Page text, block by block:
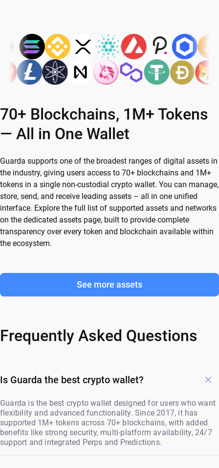
70+ Blockchains, 1M+ Tokens
— All in One Wallet
Guarda supports one of the broadest ranges of digital assets in
the industry, giving users access to 70+ blockchains and 1M+
tokens in a single non-custodial crypto wallet. You can manage,
store, send, and receive leading assets – all in one unified
interface. Explore the full list of supported assets and networks
on the dedicated assets page, built to provide complete
transparency over every token and blockchain available within
the ecosystem.
See more assets
Frequently Asked Questions
Is Guarda the best crypto wallet?
Guarda is the best crypto wallet designed for users who want
flexibility and advanced functionality. Since 2017, it has
supported 1M+ tokens across 70+ blockchains, with added
benefits like strong security, multi-platform availability, 24/7
support and integrated Perps and Predictions.